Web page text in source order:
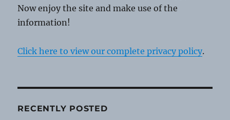
Now enjoy the site and make use of the
information!
Click here to view our complete privacy policy.
RECENTLY POSTED